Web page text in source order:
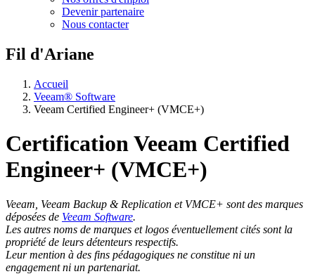
Devenir partenaire
Nous contacter
Fil d'Ariane
Accueil
Veeam® Software
Veeam Certified Engineer+ (VMCE+)
Certification Veeam Certified
Engineer+ (VMCE+)
Veeam, Veeam Backup & Replication et VMCE+ sont des marques
déposées de Veeam Software.
Les autres noms de marques et logos éventuellement cités sont la
propriété de leurs détenteurs respectifs.
Leur mention à des fins pédagogiques ne constitue ni un
engagement ni un partenariat.